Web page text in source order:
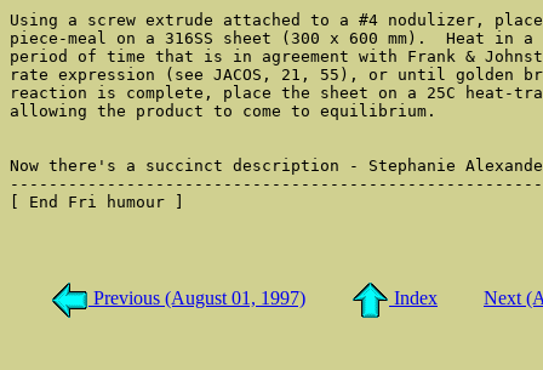
Using a screw extrude attached to a #4 nodulizer,
piece-meal on a 316SS sheet (300 x 600 mm).  Heat in a
period of time that is in agreement with Frank &
rate expression (see JACOS, 21, 55), or until golden
reaction is complete, place the sheet on a 25C heat-
allowing the product to come to equilibrium.
Now there's a succinct description - Stephanie
[ End Fri humour ]
Previous (August 01, 1997) Index Next